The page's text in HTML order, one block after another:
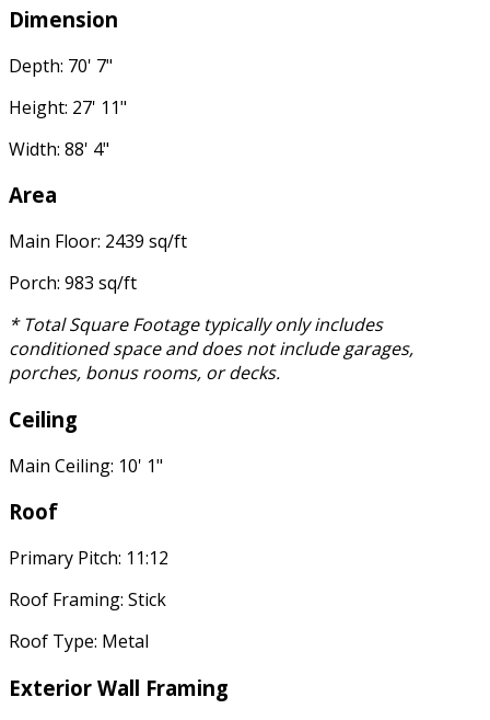
Dimension
Depth: 70' 7"
Height: 27' 11"
Width: 88' 4"
Area
Main Floor: 2439 sq/ft
Porch: 983 sq/ft
* Total Square Footage typically only includes
conditioned space and does not include garages,
porches, bonus rooms, or decks.
Ceiling
Main Ceiling: 10' 1"
Roof
Primary Pitch: 11:12
Roof Framing: Stick
Roof Type: Metal
Exterior Wall Framing